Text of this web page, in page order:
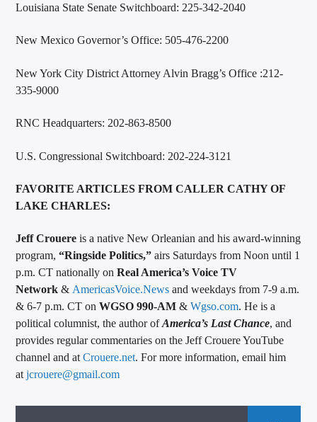
Louisiana State Senate Switchboard: 225-342-2040
New Mexico Governor’s Office: 505-476-2200
New York City District Attorney Alvin Bragg’s Office :212-
335-9000
RNC Headquarters: 202-863-8500
U.S. Congressional Switchboard: 202-224-3121
FAVORITE ARTICLES FROM CALLER CATHY OF
LAKE CHARLES:
Jeff Crouere is a native New Orleanian and his award-winning
program,“Ringside Politics,” airs Saturdays from Noon until 1
p.m. CT nationally onReal America’s Voice TV
Network& AmericasVoice.News and weekdays from 7-9 a.m.
& 6-7 p.m. CT onWGSO 990-AM &Wgso.com. He is a
political columnist, the author ofAmerica’s Last Chance, and
provides regular commentaries on the Jeff Crouere YouTube
channel and atCrouere.net. For more information, email him
atjcrouere@gmail.com